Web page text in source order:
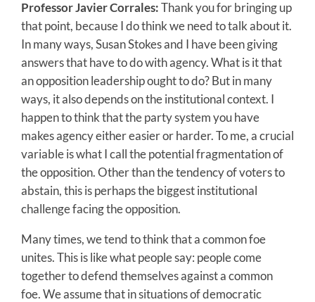
Professor Javier Corrales:Thank you for bringing up
that point, because I do think we need to talk about it.
In many ways, Susan Stokes and I have been giving
answers that have to do with agency. What is it that
an opposition leadership ought to do? But in many
ways, it also depends on the institutional context. I
happen to think that the party system you have
makes agency either easier or harder. To me, a crucial
variable is what I call the potential fragmentation of
the opposition. Other than the tendency of voters to
abstain, this is perhaps the biggest institutional
challenge facing the opposition.
Many times, we tend to think that a common foe
unites. This is like what people say: people come
together to defend themselves against a common
foe. We assume that in situations of democratic